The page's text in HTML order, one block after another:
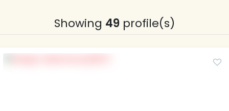
Showing 49 profile(s)